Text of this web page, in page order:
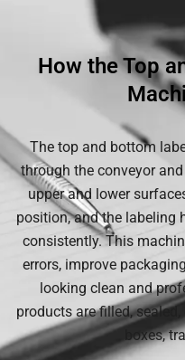
How the Top
The top and bottom
through the conveyor
upper and lower
position, and the labeling
consistently. This
errors, improve
looking clean and
products are filled,
boxes,